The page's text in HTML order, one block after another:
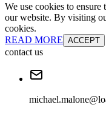
We use cookies to
our website. By visiting
cookies.
READ MORE ACCEPT
contact us